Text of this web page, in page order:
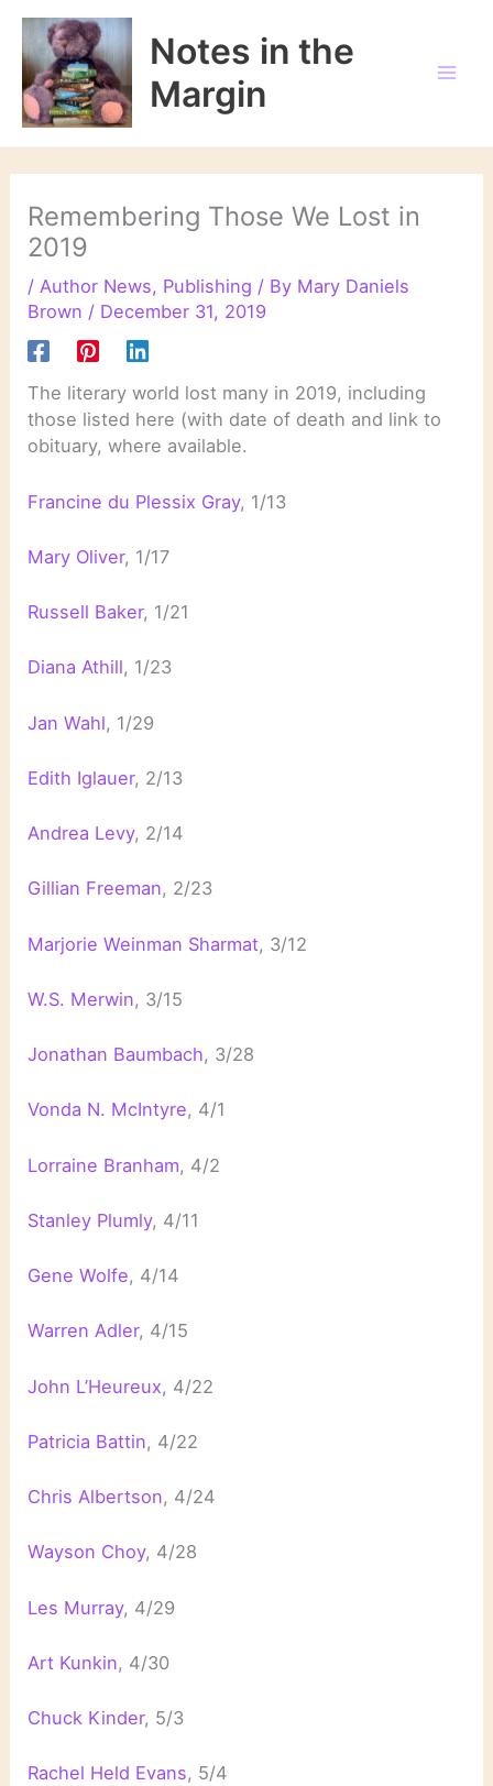
Skip
content
Notes in the
Margin
Remembering Those We Lost in
2019
/Author News, Publishing / By Mary Daniels
Brown / December 31, 2019
The literary world lost many in 2019, including
those listed here (with date of death and link to
obituary, where available.
Francine du Plessix Gray, 1/13
Mary Oliver, 1/17
Russell Baker, 1/21
Diana Athill, 1/23
Jan Wahl, 1/29
Edith Iglauer, 2/13
Andrea Levy, 2/14
Gillian Freeman, 2/23
Marjorie Weinman Sharmat, 3/12
W.S. Merwin, 3/15
Jonathan Baumbach, 3/28
Vonda N. McIntyre, 4/1
Lorraine Branham, 4/2
Stanley Plumly, 4/11
Gene Wolfe, 4/14
Warren Adler, 4/15
John L’Heureux, 4/22
Patricia Battin, 4/22
Chris Albertson, 4/24
Wayson Choy, 4/28
Les Murray, 4/29
Art Kunkin, 4/30
Chuck Kinder, 5/3
Rachel Held Evans, 5/4